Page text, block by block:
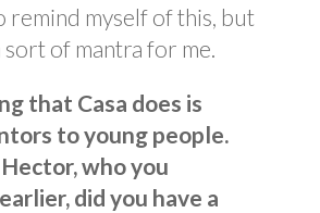
remind myself of this, but
sort of mantra for me.
that Casa does is
to young people.
who you
did you have a